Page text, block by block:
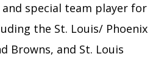
and special team player for
the St. Louis/ Phoenix
Browns, and St. Louis